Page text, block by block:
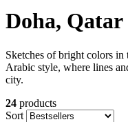
Doha, Qatar
Sketches of bright colors
Arabic style, where lines
city.
24 products
Sort